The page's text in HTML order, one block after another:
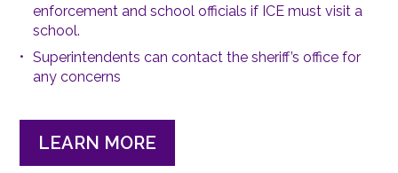
enforcement and school officials if ICE must visit a
school.
Superintendents can contact the sheriff’s office for
any concerns
LEARN MORE